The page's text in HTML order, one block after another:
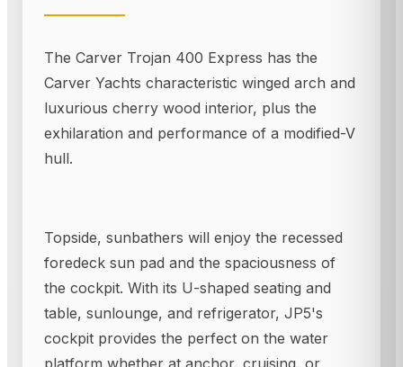
The Carver Trojan 400 Express has the
Carver Yachts characteristic winged arch and
luxurious cherry wood interior, plus the
exhilaration and performance of a modified-V
hull.
Topside, sunbathers will enjoy the recessed
foredeck sun pad and the spaciousness of
the cockpit. With its U-shaped seating and
table, sunlounge, and refrigerator, JP5's
cockpit provides the perfect on the water